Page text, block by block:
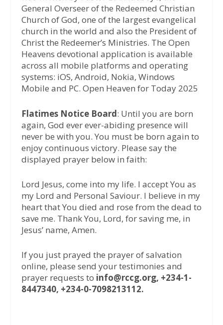
General Overseer of the Redeemed Christian
Church of God, one of the largest evangelical
church in the world and also the President of
Christ the Redeemer’s Ministries. The Open
Heavens devotional application is available
across all mobile platforms and operating
systems: iOS, Android, Nokia, Windows
Mobile and PC. Open Heaven for Today 2025
Flatimes Notice Board: Until you are born
again, God ever ever-abiding presence will
never be with you. You must be born again to
enjoy continuous victory. Please say the
displayed prayer below in faith:
Lord Jesus, come into my life. I accept You as
my Lord and Personal Saviour. I believe in my
heart that You died and rose from the dead to
save me. Thank You, Lord, for saving me, in
Jesus’ name, Amen.
If you just prayed the prayer of salvation
online, please send your testimonies and
prayer requests to info@rccg.org, +234-1-
8447340, +234-0-7098213112.